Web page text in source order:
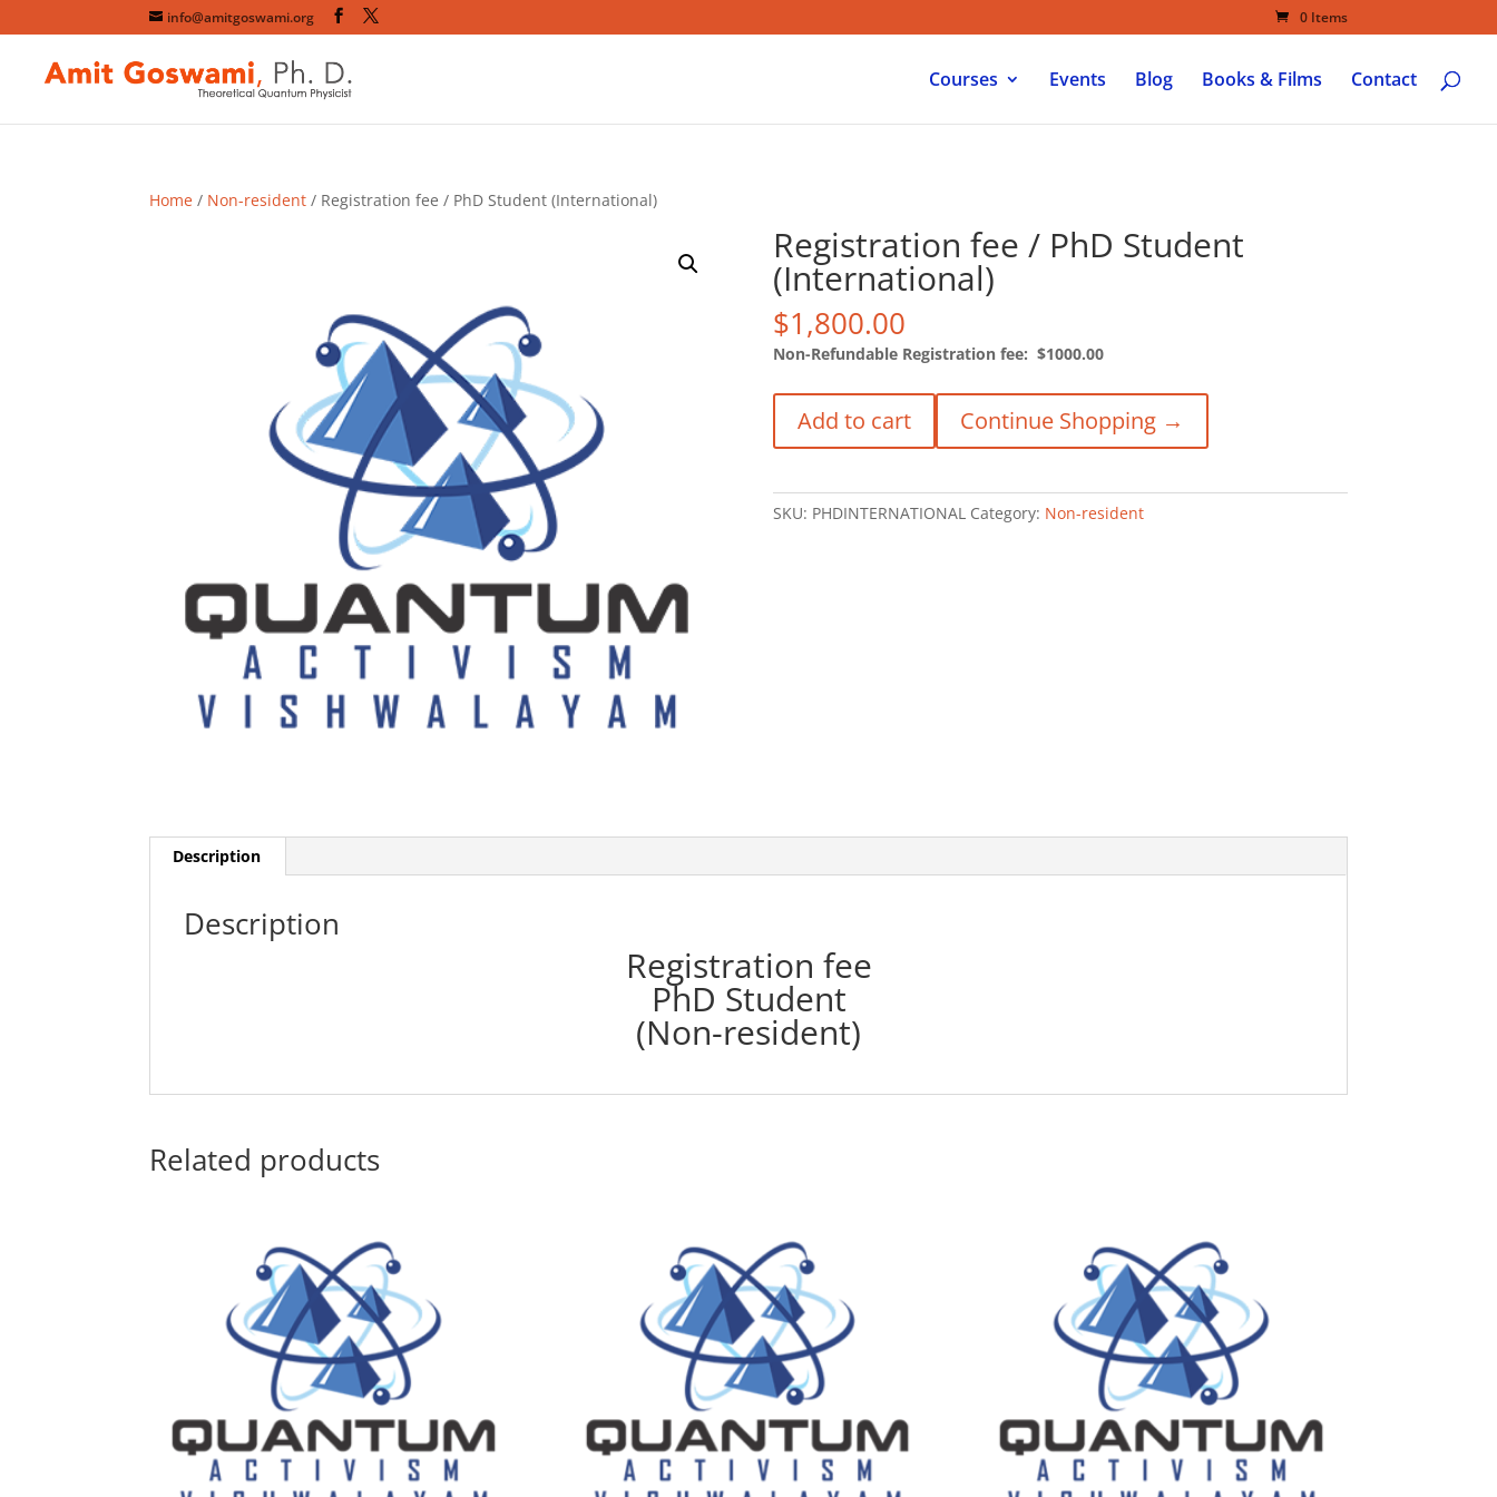
info@amitgoswami.org 0 Items
Courses Events Blog Books & Films Contact
Home / Non-resident / Registration fee / PhD Student (International)
Registration fee / PhD Student
(International)
$1,800.00
Non-Refundable Registration fee: $1000.00
/
Student
Add to cart Continue Shopping →
SKU: PHDINTERNATIONAL Category: Non-resident
Description
Description
Registration fee
PhD Student
(Non-resident)
Related products